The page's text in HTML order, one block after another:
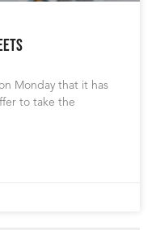
Monday that it has
to take the